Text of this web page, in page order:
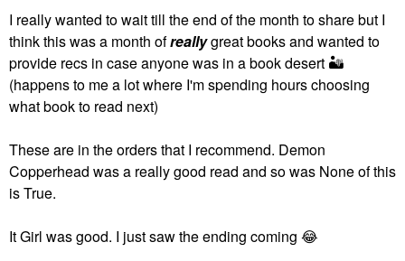
I really wanted to wait till the end of the month to share but I
think this was a month ofreallygreat books and wanted to
provide recs in case anyone was in a book desert 🏜
(happens to me a lot where I'm spending hours choosing
what book to read next)
These are in the orders that I recommend. Demon
Copperhead was a really good read and so was None of this
is True.
It Girl was good. I just saw the ending coming 😂